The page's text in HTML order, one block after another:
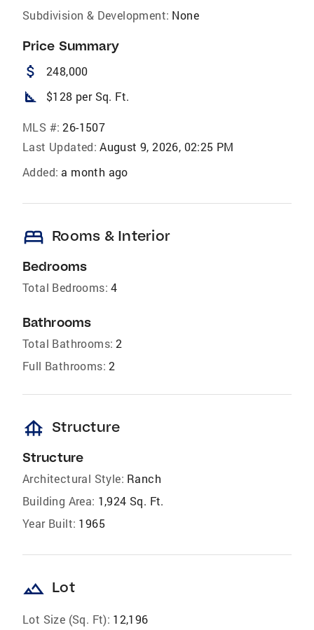
Subdivision & Development: None
Price Summary
attach_money 248,000
square_foot $128 per Sq. Ft.
MLS #: 26-1507
Last Updated: August 9, 2026, 02:25 PM
Added: a month ago
bed Rooms & Interior
Bedrooms
Total Bedrooms: 4
Bathrooms
Total Bathrooms: 2
Full Bathrooms: 2
foundation Structure
Structure
Architectural Style: Ranch
Building Area: 1,924 Sq. Ft.
Year Built: 1965
landscape Lot
Lot Size (Sq. Ft): 12,196